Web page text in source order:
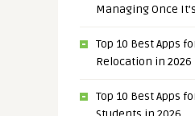
Managing Once
Top 10 Best Apps
Relocation in 2026
Top 10 Best Apps